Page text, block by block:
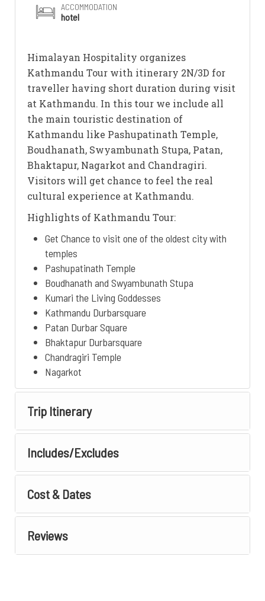
ACCOMMODATION
hotel
Himalayan Hospitality organizes
Kathmandu Tour with itinerary 2N/3D for
traveller having short duration during visit
at Kathmandu. In this tour we include all
the main touristic destination of
Kathmandu like Pashupatinath Temple,
Boudhanath, Swyambunath Stupa, Patan,
Bhaktapur, Nagarkot and Chandragiri.
Visitors will get chance to feel the real
cultural experience at Kathmandu.
Highlights of Kathmandu Tour:
Get Chance to visit one of the oldest city with
temples
Pashupatinath Temple
Boudhanath and Swyambunath Stupa
Kumari the Living Goddesses
Kathmandu Durbarsquare
Patan Durbar Square
Bhaktapur Durbarsquare
Chandragiri Temple
Nagarkot
Trip Itinerary
Includes/Excludes
Cost & Dates
Reviews